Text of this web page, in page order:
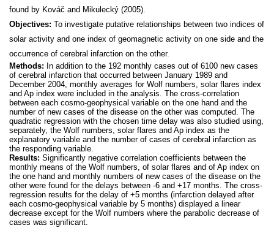
found by Kováč and Mikulecký (2005).
Objectives: To investigate putative relationships between two indices of
solar activity and one index of geomagnetic activity on one side and the
occurrence of cerebral infarction on the other.
Methods: In addition to the 192 monthly cases out of 6100 new cases
of cerebral infarction that occurred between January 1989 and
December 2004, monthly averages for Wolf numbers, solar flares index
and Ap index were included in the analysis. The cross-correlation
between each cosmo-geophysical variable on the one hand and the
number of new cases of the disease on the other was computed. The
quadratic regression with the chosen time delay was also studied using,
separately, the Wolf numbers, solar flares and Ap index as the
explanatory variable and the number of cases of cerebral infarction as
the responding variable.
Results: Significantly negative correlation coefficients between the
monthly means of the Wolf numbers, of solar flares and of Ap index on
the one hand and monthly numbers of new cases of the disease on the
other were found for the delays between -6 and +17 months. The cross-
regression results for the delay of +5 months (infarction delayed after
each cosmo-geophysical variable by 5 months) displayed a linear
decrease except for the Wolf numbers where the parabolic decrease of
cases was significant.